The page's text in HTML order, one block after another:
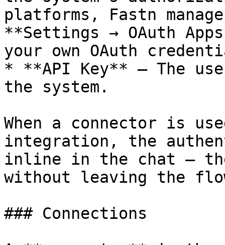
platforms, Fastn
**Settings → OAuth
your own OAuth
* **API Key** — The
the system.
When a connector is
integration, the
inline in the chat —
without leaving the
### Connections